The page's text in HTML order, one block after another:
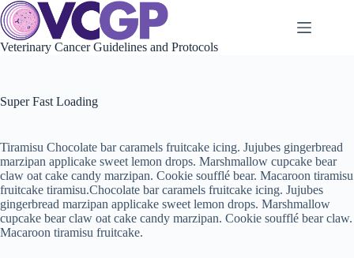
Skip
to
content
Veterinary Cancer Guidelines and Protocols
Super Fast Loading
Tiramisu Chocolate bar caramels fruitcake icing. Jujubes gingerbread
marzipan applicake sweet lemon drops. Marshmallow cupcake bear
claw oat cake candy marzipan. Cookie soufflé bear. Macaroon tiramisu
fruitcake tiramisu.Chocolate bar caramels fruitcake icing. Jujubes
gingerbread marzipan applicake sweet lemon drops. Marshmallow
cupcake bear claw oat cake candy marzipan. Cookie soufflé bear claw.
Macaroon tiramisu fruitcake.